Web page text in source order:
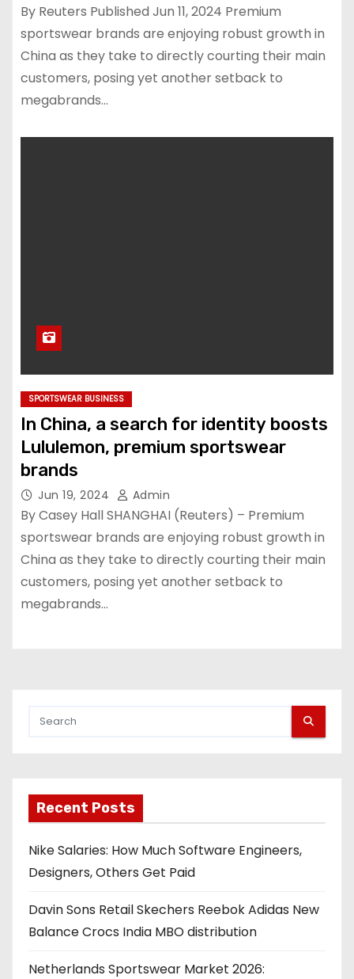
By Reuters Published Jun 11, 2024 Premium
sportswear brands are enjoying robust growth in
China as they take to directly courting their main
customers, posing yet another setback to
megabrands…
SPORTSWEAR BUSINESS
In China, a search for identity boosts
Lululemon, premium sportswear
brands
Jun 19, 2024 Admin
By Casey Hall SHANGHAI (Reuters) – Premium
sportswear brands are enjoying robust growth in
China as they take to directly courting their main
customers, posing yet another setback to
megabrands…
Recent Posts
Nike Salaries: How Much Software Engineers,
Designers, Others Get Paid
Davin Sons Retail Skechers Reebok Adidas New
Balance Crocs India MBO distribution
Netherlands Sportswear Market 2026: